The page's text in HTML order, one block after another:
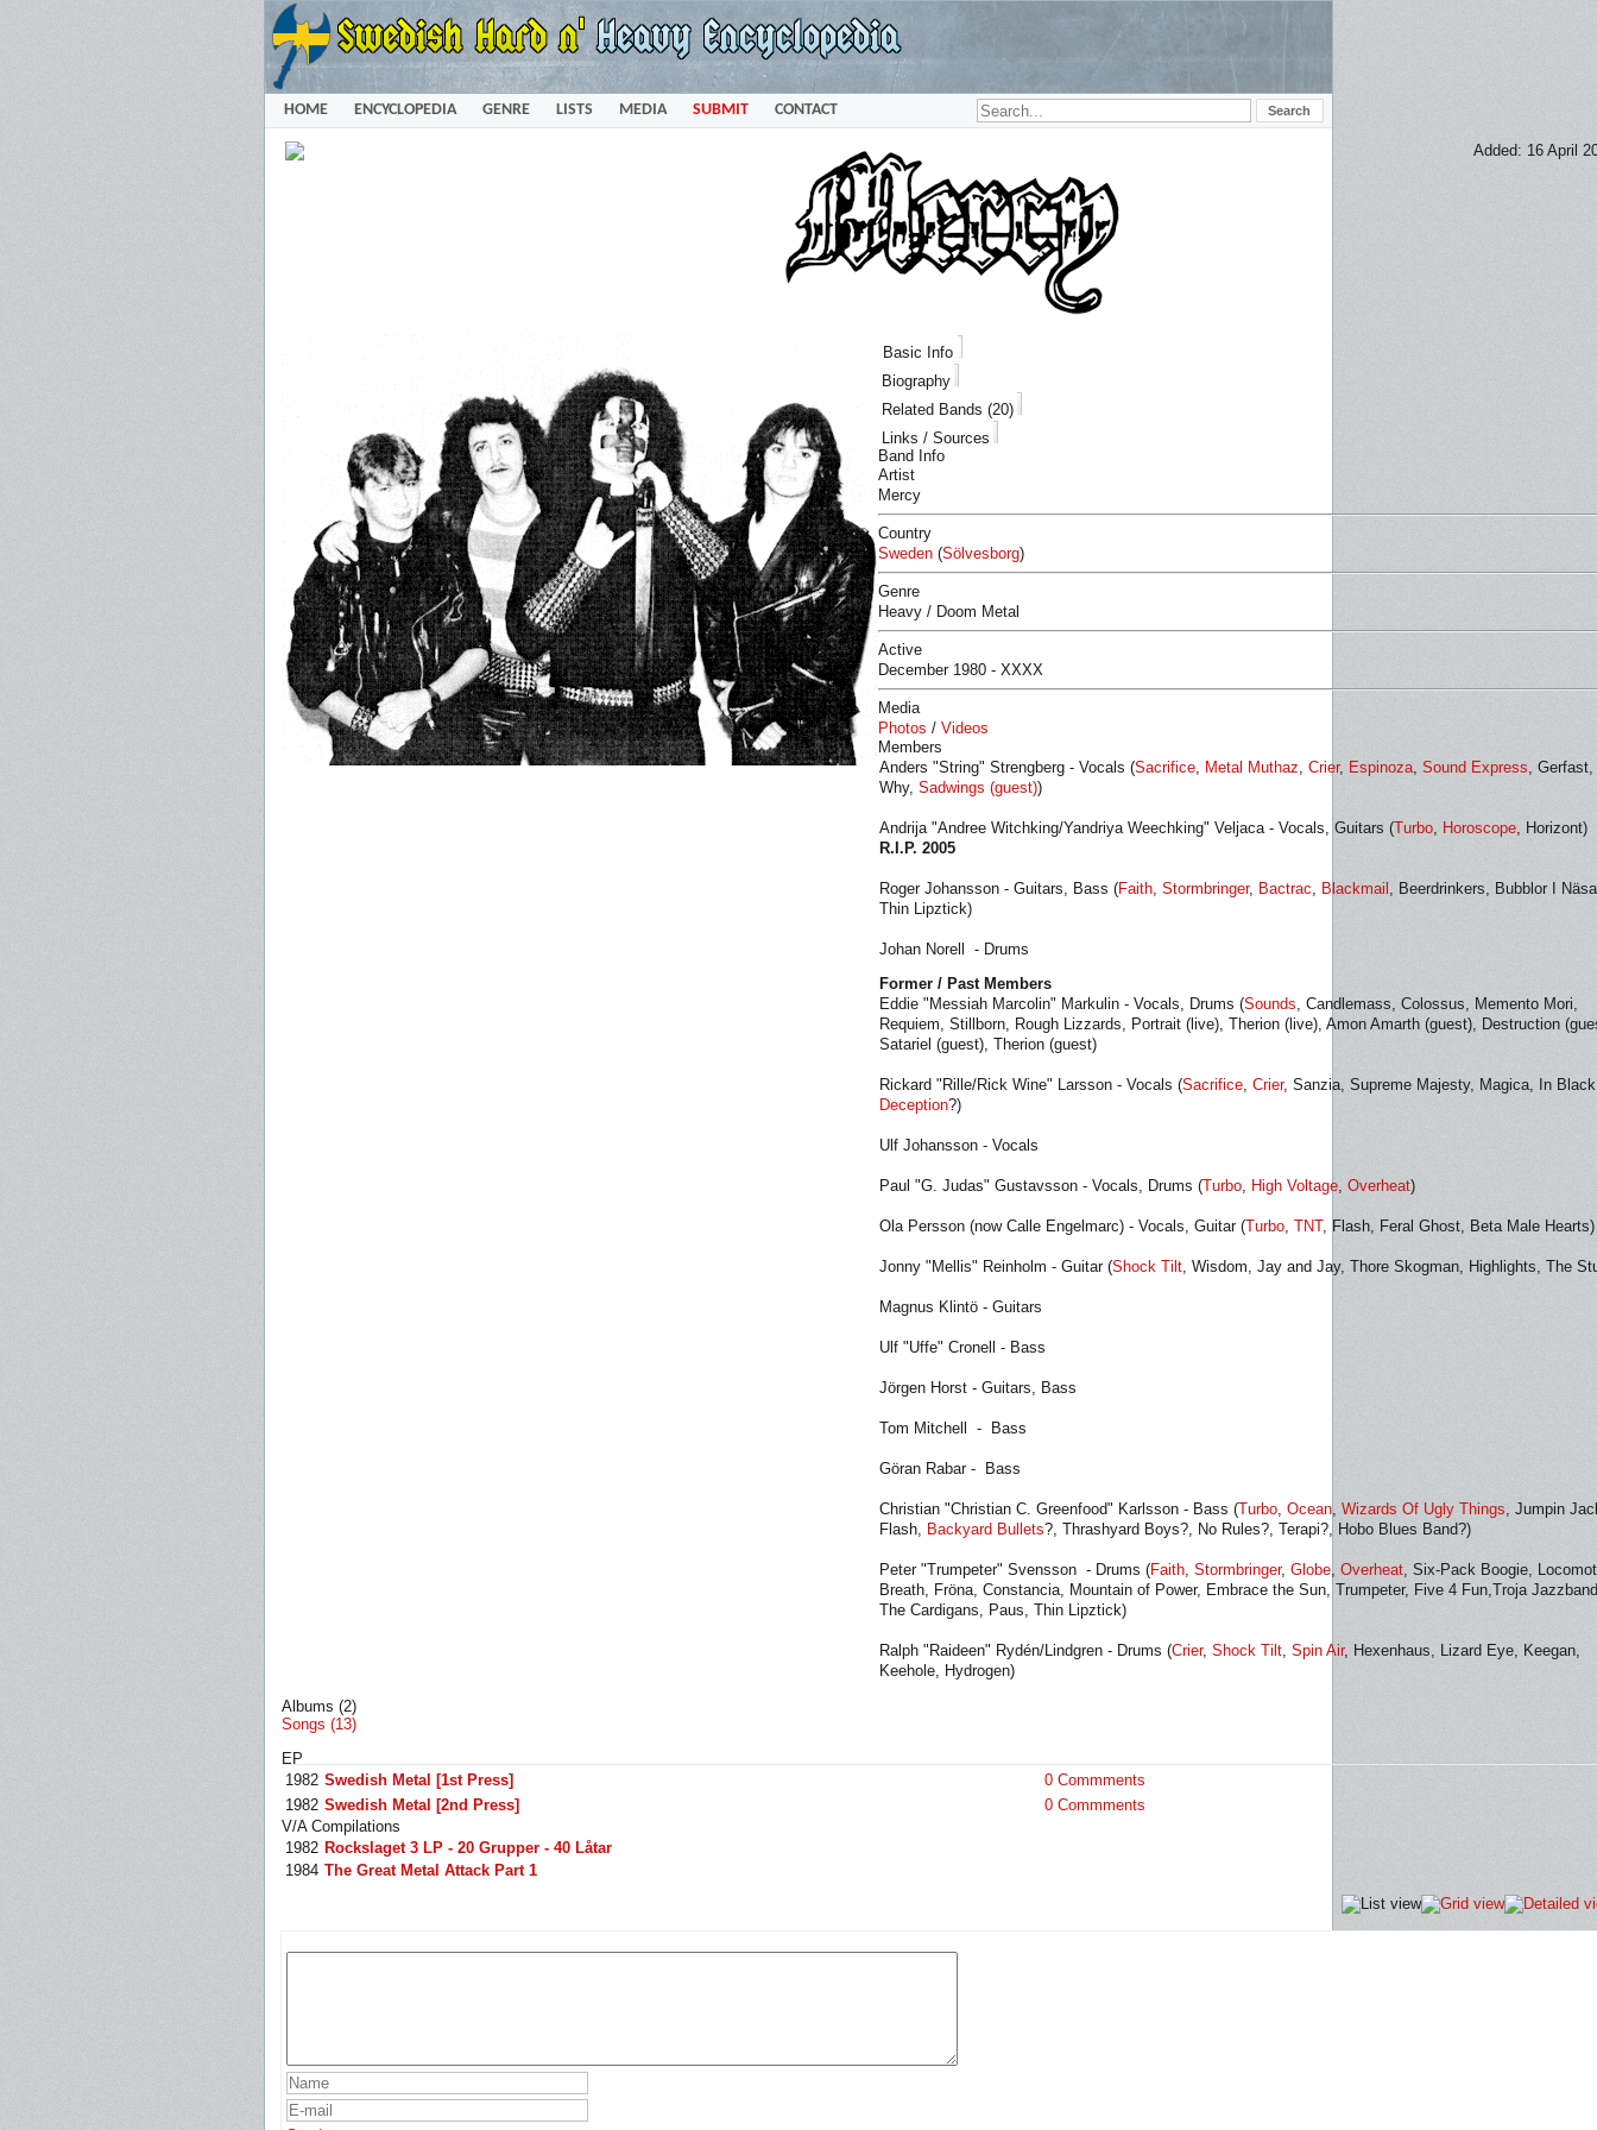
HOME ENCYCLOPEDIA GENRE LISTS MEDIA SUBMIT CONTACT
Added: 16 April
Basic Info
Biography
Related Bands (20)
Links / Sources
Band Info
Artist
Mercy
Country
Sweden (Sölvesborg)
Genre
Heavy / Doom Metal
Active
December 1980 - XXXX
Media
Photos / Videos
Members
Anders "String" Strengberg - Vocals (Sacrifice, Metal Muthaz, Crier, Espinoza, Sound Express, Gerfast,
Why, Sadwings (guest))
Andrija "Andree Witchking/Yandriya Weechking" Veljaca - Vocals, Guitars (Turbo, Horoscope, Horizont)
R.I.P. 2005
Roger Johansson - Guitars, Bass (Faith, Stormbringer, Bactrac, Blackmail , Beerdrinkers, Bubblor I
Thin Lipztick)
Johan Norell - Drums
Former / Past Members
Eddie "Messiah Marcolin" Markulin - Vocals, Drums (Sounds, Candlemass, Colossus, Memento Mori,
Requiem, Stillborn, Rough Lizzards, Portrait (live), Therion (live), Amon Amarth (guest), Destruction
Satariel (guest), Therion (guest)
Rickard "Rille/Rick Wine" Larsson - Vocals (Sacrifice, Crier, Sanzia, Supreme Majesty, Magica, In
Deception?)
Ulf Johansson - Vocals
Paul "G. Judas" Gustavsson - Vocals, Drums (Turbo, High Voltage, Overheat)
Ola Persson (now Calle Engelmarc) - Vocals, Guitar (Turbo, TNT, Flash, Feral Ghost, Beta Male Hearts)
Jonny "Mellis" Reinholm - Guitar (Shock Tilt, Wisdom, Jay and Jay, Thore Skogman, Highlights, The
Magnus Klintö - Guitars
Ulf "Uffe" Cronell - Bass
Jörgen Horst - Guitars, Bass
Tom Mitchell - Bass
Göran Rabar - Bass
Christian "Christian C. Greenfood" Karlsson - Bass (Turbo, Ocean, Wizards Of Ugly Things, Jumpin
Flash, Backyard Bullets?, Thrashyard Boys?, No Rules?, Terapi?, Hobo Blues Band?)
Peter "Trumpeter" Svensson - Drums (Faith, Stormbringer, Globe, Overheat, Six-Pack Boogie,
Breath, Fröna, Constancia, Mountain of Power, Embrace the Sun, Trumpeter, Five 4 Fun,Troja
The Cardigans, Paus, Thin Lipztick)
Ralph "Raideen" Rydén/Lindgren - Drums (Crier, Shock Tilt, Spin Air, Hexenhaus, Lizard Eye, Keegan,
Keehole, Hydrogen)
Albums (2)
Songs (13)
EP
1982 Swedish Metal [1st Press]
0 Commments
1982 Swedish Metal [2nd Press]
0 Commments
V/A Compilations
1982 Rockslaget 3 LP - 20 Grupper - 40 Låtar
1984 The Great Metal Attack Part 1